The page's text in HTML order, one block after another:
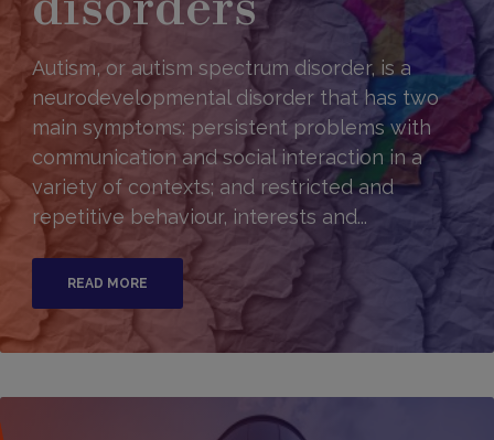
Autism, or autism spectrum disorder, is a
neurodevelopmental disorder that has two
main symptoms: persistent problems with
communication and social interaction in a
variety of contexts; and restricted and
repetitive behaviour, interests and...
READ MORE